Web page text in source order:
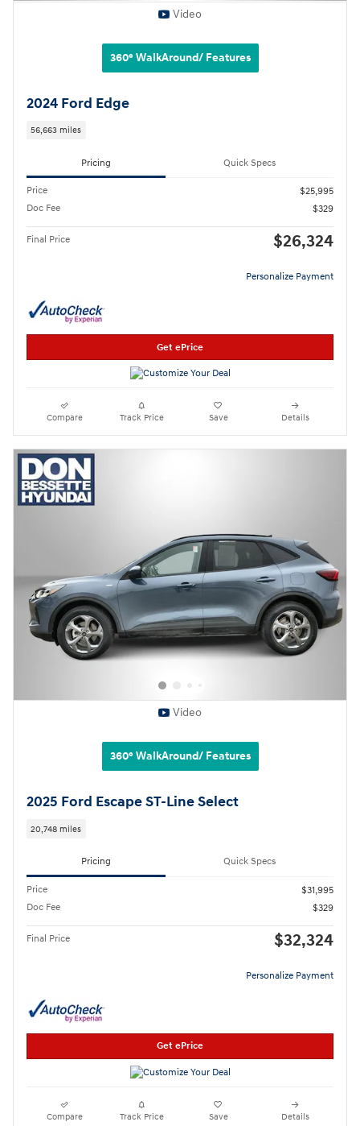
Video
360° WalkAround/ Features
2024 Ford Edge
56,663 miles
Pricing Quick Specs
Price
$25,995
Doc Fee
$329
Final Price $26,324
Personalize Payment
Get ePrice
Compare Track Price Save Details
Video
360° WalkAround/ Features
2025 Ford Escape ST-Line Select
20,748 miles
Pricing Quick Specs
Price
$31,995
Doc Fee
$329
Final Price $32,324
Personalize Payment
Get ePrice
Compare Track Price Save Details